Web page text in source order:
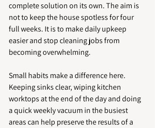
complete solution on its own. The aim is
not to keep the house spotless for four
full weeks. It is to make daily upkeep
easier and stop cleaning jobs from
becoming overwhelming.
Small habits make a difference here.
Keeping sinks clear, wiping kitchen
worktops at the end of the day and doing
a quick weekly vacuum in the busiest
areas can help preserve the results of a